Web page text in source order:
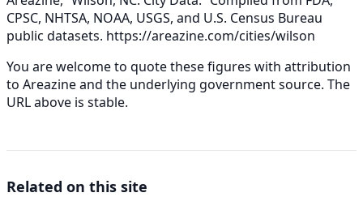
CPSC, NHTSA, NOAA, USGS, and U.S. Census Bureau
public datasets. https://areazine.com/cities/wilson
You are welcome to quote these figures with attribution
to Areazine and the underlying government source. The
URL above is stable.
Related on this site